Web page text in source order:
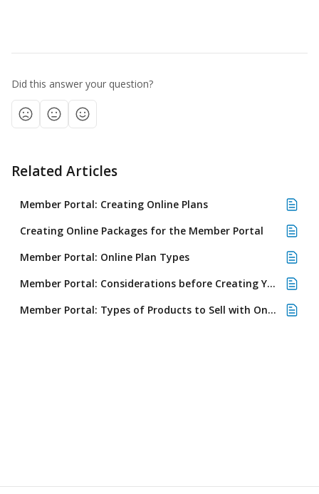
Did this answer your question?
Related Articles
Member Portal: Creating Online Plans
Creating Online Packages for the Member Portal
Member Portal: Online Plan Types
Member Portal: Considerations before Creating Your First Plan
Member Portal: Types of Products to Sell with Online Plans